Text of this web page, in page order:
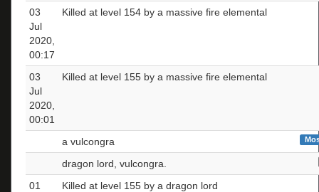
03
Jul
2020,
00:17
Killed at level 154 by a massive fire elemental
03
Jul
2020,
00:01
Killed at level 155 by a massive fire elemental
a vulcongra
dragon lord, vulcongra.
01
Killed at level 155 by a dragon lord